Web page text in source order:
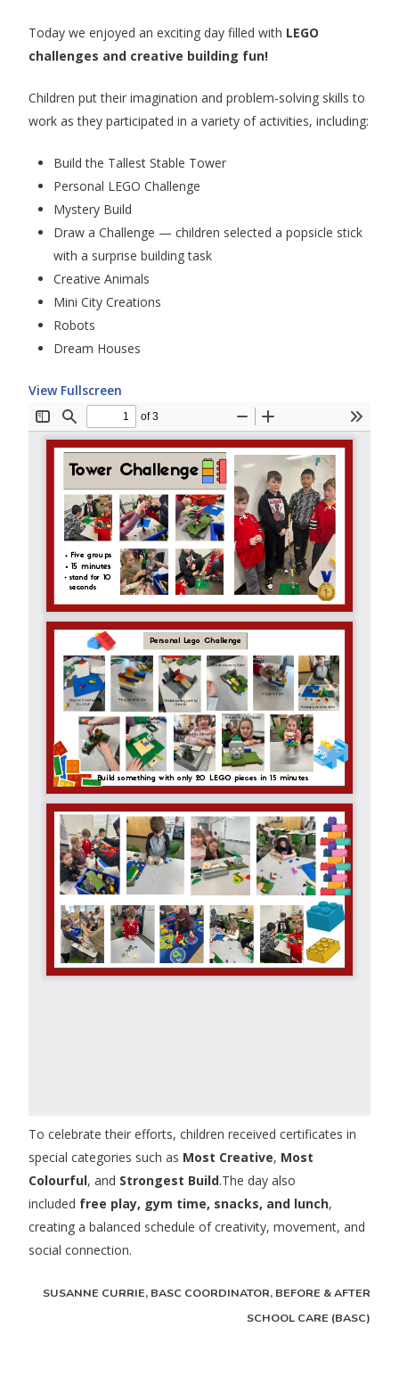
Today we enjoyed an exciting day filled with LEGO
challenges and creative building fun!
Children put their imagination and problem-solving skills to
work as they participated in a variety of activities, including:
Build the Tallest Stable Tower
Personal LEGO Challenge
Mystery Build
Draw a Challenge — children selected a popsicle stick
with a surprise building task
Creative Animals
Mini City Creations
Robots
Dream Houses
View Fullscreen
To celebrate their efforts, children received certificates in
special categories such as Most Creative, Most
Colourful, and Strongest Build.The day also
included free play, gym time, snacks, and lunch,
creating a balanced schedule of creativity, movement, and
social connection.
SUSANNE CURRIE, BASC COORDINATOR, BEFORE & AFTER
SCHOOL CARE (BASC)